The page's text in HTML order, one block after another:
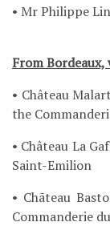
• Mr Philippe
From Bordeaux,
• Château
the
• Château La
Saint-Emilion
• Chãteau
Commanderie